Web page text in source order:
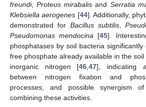
freundi,Proteus mirabalis and Serratia
Klebsiella aerogenes [44]. Additionally,
demonstrated for Bacillus subtilis,
Pseudomonas mendocina [45].
phosphatases by soil bacteria
free phosphate already available in the
inorganic nitrogen [46,47], indicating
between nitrogen fixation and
processes, and possible synergism
combining these activities.